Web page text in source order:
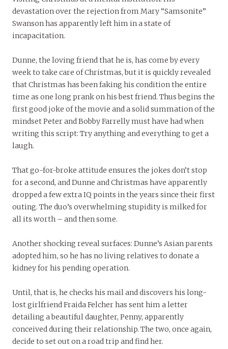
devastation over the rejection from Mary “Samsonite”
Swanson has apparently left him in a state of
incapacitation.
Dunne, the loving friend that he is, has come by every
week to take care of Christmas, but it is quickly revealed
that Christmas has been faking his condition the entire
time as one long prank on his best friend. Thus begins the
first good joke of the movie and a solid summation of the
mindset Peter and Bobby Farrelly must have had when
writing this script: Try anything and everything to get a
laugh.
That go-for-broke attitude ensures the jokes don’t stop
for a second, and Dunne and Christmas have apparently
dropped a few extra IQ points in the years since their first
outing. The duo’s overwhelming stupidity is milked for
all its worth – and then some.
Another shocking reveal surfaces: Dunne’s Asian parents
adopted him, so he has no living relatives to donate a
kidney for his pending operation.
Until, that is, he checks his mail and discovers his long-
lost girlfriend Fraida Felcher has sent him a letter
detailing a beautiful daughter, Penny, apparently
conceived during their relationship. The two, once again,
decide to set out on a road trip and find her.